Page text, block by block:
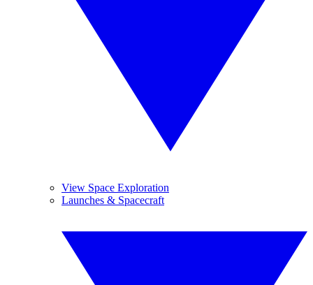
View Space Exploration
Launches & Spacecraft